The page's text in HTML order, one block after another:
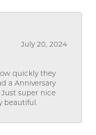
July 20, 2024
quickly they
a Anniversary
super nice
beautiful.